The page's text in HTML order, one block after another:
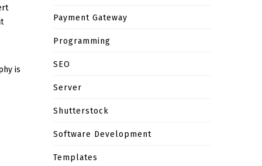
is
Payment Gateway
Programming
SEO
Server
Shutterstock
Software Development
Templates